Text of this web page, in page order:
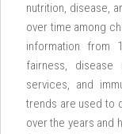
nutrition, disease,
over time among
information from
fairness,
services, and
trends are used to
over the years and